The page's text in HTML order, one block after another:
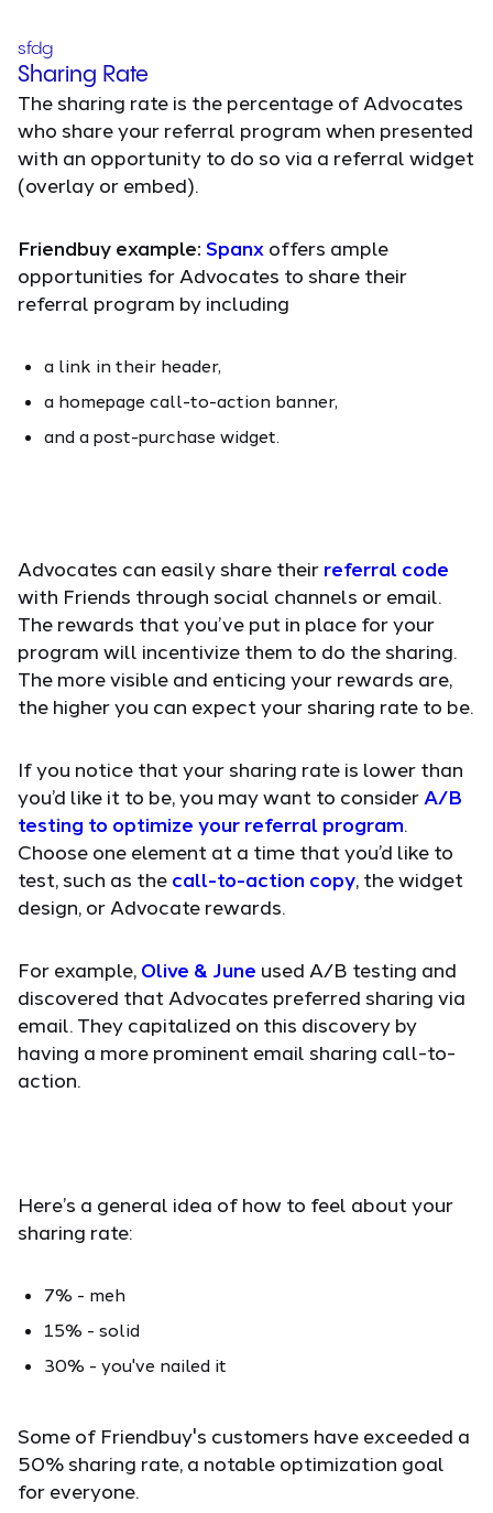
sfdg
Sharing Rate
The sharing rate is the percentage of Advocates
who share your referral program when presented
with an opportunity to do so via a referral widget
(overlay or embed).
Friendbuy example: Spanx offers ample
opportunities for Advocates to share their
referral program by including
a link in their header,
a homepage call-to-action banner,
and a post-purchase widget.
Advocates can easily share their referral code
with Friends through social channels or email.
The rewards that you’ve put in place for your
program will incentivize them to do the sharing.
The more visible and enticing your rewards are,
the higher you can expect your sharing rate to be.
If you notice that your sharing rate is lower than
you’d like it to be, you may want to consider A/B
testing to optimize your referral program.
Choose one element at a time that you’d like to
test, such as the call-to-action copy, the widget
design, or Advocate rewards.
For example, Olive & June used A/B testing and
discovered that Advocates preferred sharing via
email. They capitalized on this discovery by
having a more prominent email sharing call-to-
action.
Here’s a general idea of how to feel about your
sharing rate:
7% - meh
15% - solid
30% - you've nailed it
Some of Friendbuy's customers have exceeded a
50% sharing rate, a notable optimization goal
for everyone.